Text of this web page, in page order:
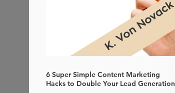
6 Super Simple Content Marketing
Hacks to Double Your Lead Generation